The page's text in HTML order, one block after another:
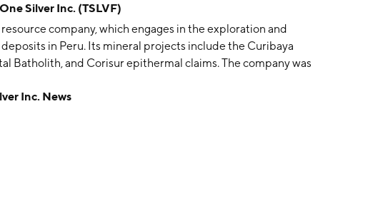
Silver Inc. (TSLVF)
company, which engages in the exploration and
in Peru. Its mineral projects include the Curibaya
Batholith, and Corisur epithermal claims. The company was
Inc. News